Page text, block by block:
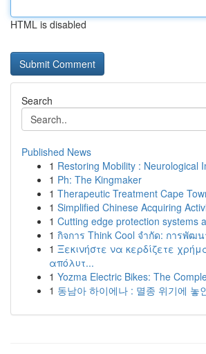
HTML is disabled
Search
Published News
1 Restoring Mobility : Neurological
1 Ph: The Kingmaker
1 Therapeutic Treatment Cape
1 Simplified Chinese Acquiring
1 Cutting edge protection systems
1 กิจการ Think Cool จำกัด: การพัฒ
1 Ξεκινήστε να κερδίζετε
απόλυτ...
1 Yozma Electric Bikes: The
1 동남아 하이에나 : 멸종 위기에 놓